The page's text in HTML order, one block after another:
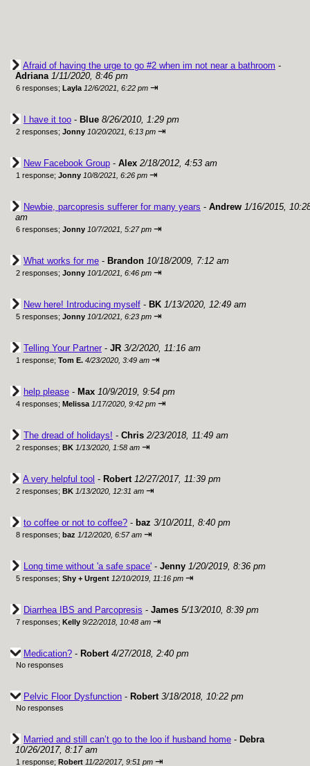
Afraid of having the urge to go #2 when im not near a bathroom -
Adriana 1/11/2020, 8:46 pm
6 responses; Layla 12/6/2021, 6:22 pm ⇥
I have it too - Blue 8/26/2010, 1:29 pm
2 responses; Jonny 10/20/2021, 6:13 pm ⇥
New Facebook Group - Alex 2/18/2012, 4:53 am
1 response; Jonny 10/8/2021, 6:26 pm ⇥
Newbie, parcopresis sufferer for many years - Andrew 1/16/2015,
am
6 responses; Jonny 10/7/2021, 5:27 pm ⇥
What works for me - Brandon 10/18/2009, 7:12 am
2 responses; Jonny 10/1/2021, 6:46 pm ⇥
New here! Introducing myself - BK 1/13/2020, 12:49 am
5 responses; Jonny 10/1/2021, 6:23 pm ⇥
Telling Your Partner - JR 3/2/2020, 11:16 am
1 response; Tom E. 4/23/2020, 3:49 am ⇥
help please - Max 10/9/2019, 9:54 pm
4 responses; Melissa 1/17/2020, 9:42 pm ⇥
The dread of holidays! - Chris 2/23/2018, 11:49 am
2 responses; BK 1/13/2020, 1:58 am ⇥
A very helpful tool - Robert 12/27/2017, 11:39 pm
2 responses; BK 1/13/2020, 12:31 am ⇥
to coffee or not to coffee? - baz 3/10/2011, 8:40 pm
8 responses; baz 1/12/2020, 6:57 am ⇥
Long time without 'a safe space' - Jenny 1/20/2019, 8:36 pm
5 responses; Shy + Urgent 12/10/2019, 11:16 pm ⇥
Diarrhea IBS and Parcopresis - James 5/13/2010, 8:39 pm
7 responses; Kelly 9/22/2018, 10:48 am ⇥
Medication? - Robert 4/27/2018, 2:40 pm
No responses
Pelvic Floor Dysfunction - Robert 3/18/2018, 10:22 pm
No responses
Married and still can’t go to the loo if husband home - Debra
10/26/2017, 8:17 am
1 response; Robert 11/22/2017, 9:51 pm ⇥